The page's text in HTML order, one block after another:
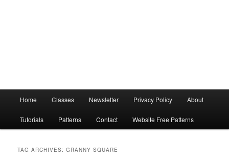
Home Classes Newsletter Privacy Policy About
Tutorials Patterns Contact Website Free Patterns
TAG ARCHIVES:GRANNY SQUARE